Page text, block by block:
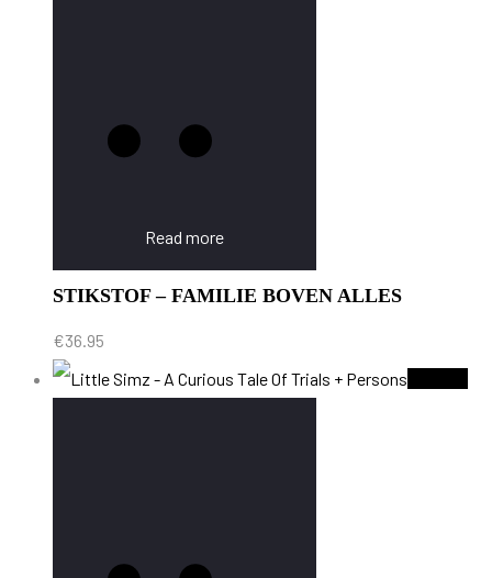
Read more
STIKSTOF – FAMILIE BOVEN ALLES
€36.95